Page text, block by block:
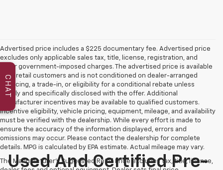
Advertised price includes a $225 documentary fee. Advertised price
excludes only applicable sales tax, title, license, registration, and
other government-imposed charges. The advertised price is available
to all retail customers and is not conditioned on dealer-arranged
financing, a trade-in, or eligibility for a conditional rebate unless
clearly and specifically disclosed with the offer. Additional
manufacturer incentives may be available to qualified customers.
Incentive eligibility, vehicle pricing, equipment, mileage, and availability
must be verified with the dealership. While every effort is made to
ensure the accuracy of the information displayed, errors and
omissions may occur. Please contact the dealership for complete
details. MPG is calculated by EPA estimate. Actual mileage may vary.
The Manufacturer's Suggested Retail Price excludes tax, title, license,
Used And Certified Pre-
CHAT